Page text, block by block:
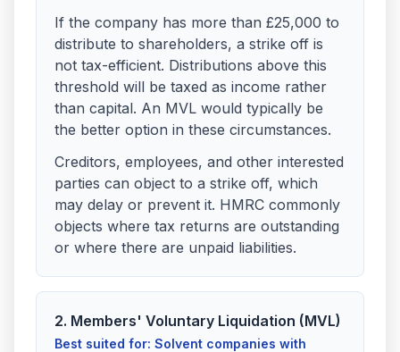
If the company has more than £25,000 to
distribute to shareholders, a strike off is
not tax-efficient. Distributions above this
threshold will be taxed as income rather
than capital. An MVL would typically be
the better option in these circumstances.
Creditors, employees, and other interested
parties can object to a strike off, which
may delay or prevent it. HMRC commonly
objects where tax returns are outstanding
or where there are unpaid liabilities.
2. Members' Voluntary Liquidation (MVL)
Best suited for: Solvent companies with